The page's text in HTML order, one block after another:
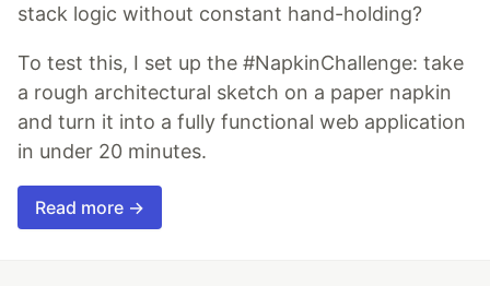
stack logic without constant hand-holding?
To test this, I set up the #NapkinChallenge: take
a rough architectural sketch on a paper napkin
and turn it into a fully functional web application
in under 20 minutes.
Read more →